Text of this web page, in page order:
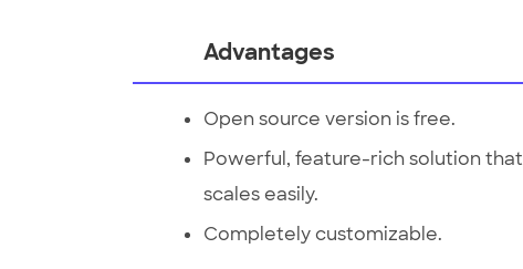
Advantages
Open source version is free.
Powerful, feature-rich solution that
scales easily.
Completely customizable.